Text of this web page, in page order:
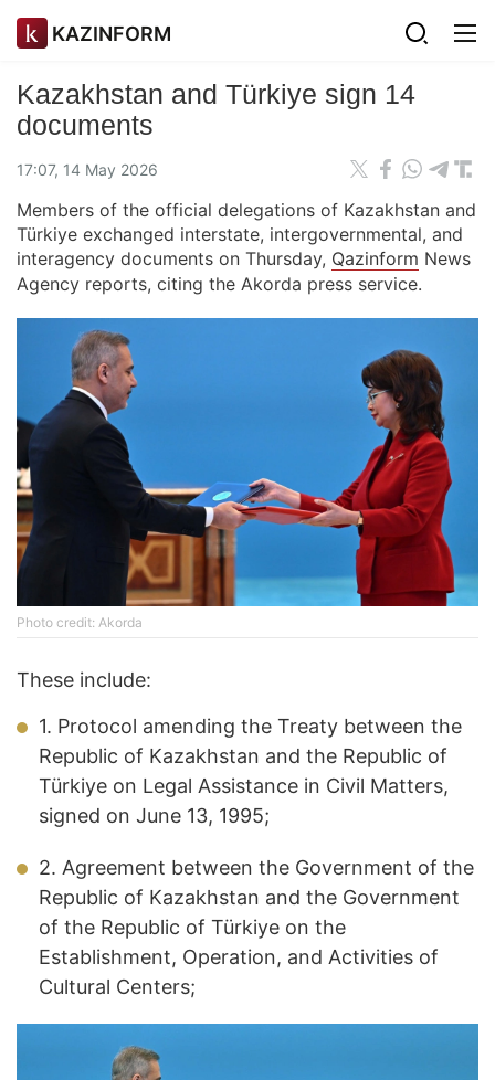
KAZINFORM
Kazakhstan and Türkiye sign 14
documents
17:07, 14 May 2026
Members of the official delegations of Kazakhstan and
Türkiye exchanged interstate, intergovernmental, and
interagency documents on Thursday, Qazinform News
Agency reports, citing the Akorda press service.
Photo credit: Akorda
These include:
1. Protocol amending the Treaty between the
Republic of Kazakhstan and the Republic of
Türkiye on Legal Assistance in Civil Matters,
signed on June 13, 1995;
2. Agreement between the Government of the
Republic of Kazakhstan and the Government
of the Republic of Türkiye on the
Establishment, Operation, and Activities of
Cultural Centers;